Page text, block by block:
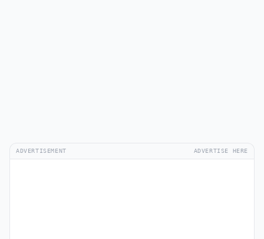
ADVERTISEMENT ADVERTISE HERE